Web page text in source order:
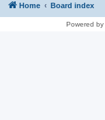
Home Board index
Powered by